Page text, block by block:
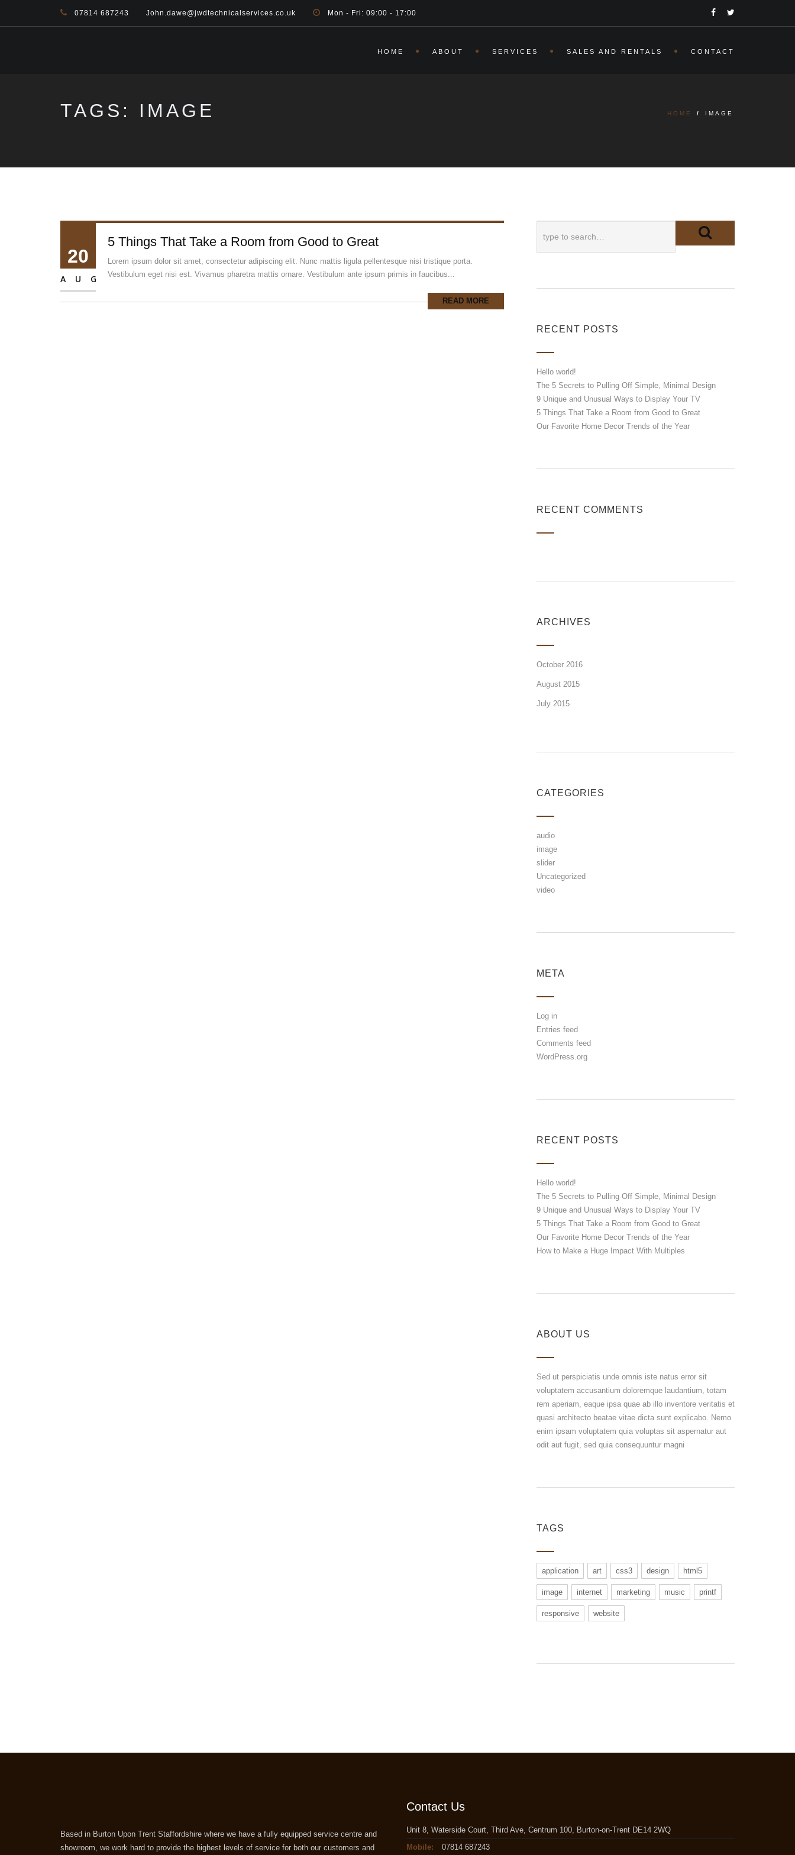
07814 687243 John.dawe@jwdtechnicalservices.co.uk Mon - Fri: 09:00 - 17:00
HOME ABOUT SERVICES SALES AND RENTALS CONTACT
TAGS: IMAGE HOME / IMAGE
20
AUG
5 Things That Take a Room from Good to Great
Lorem ipsum dolor sit amet, consectetur adipiscing elit. Nunc mattis ligula pellentesque nisi tristique porta.
Vestibulum eget nisi est. Vivamus pharetra mattis ornare. Vestibulum ante ipsum primis in faucibus...
READ MORE
RECENT POSTS
Hello world!
The 5 Secrets to Pulling Off Simple, Minimal Design
9 Unique and Unusual Ways to Display Your TV
5 Things That Take a Room from Good to Great
Our Favorite Home Decor Trends of the Year
RECENT COMMENTS
ARCHIVES
October 2016
August 2015
July 2015
CATEGORIES
audio
image
slider
Uncategorized
video
META
Log in
Entries feed
Comments feed
WordPress.org
RECENT POSTS
Hello world!
The 5 Secrets to Pulling Off Simple, Minimal Design
9 Unique and Unusual Ways to Display Your TV
5 Things That Take a Room from Good to Great
Our Favorite Home Decor Trends of the Year
How to Make a Huge Impact With Multiples
ABOUT US
Sed ut perspiciatis unde omnis iste natus error sit
voluptatem accusantium doloremque laudantium, totam
rem aperiam, eaque ipsa quae ab illo inventore veritatis et
quasi architecto beatae vitae dicta sunt explicabo. Nemo
enim ipsam voluptatem quia voluptas sit aspernatur aut
odit aut fugit, sed quia consequuntur magni
TAGS
application art css3 design html5
image internet marketing music printf
responsive website
Based in Burton Upon Trent Staffordshire where we have a fully equipped service centre and
showroom, we work hard to provide the highest levels of service for both our customers and
Contact Us
Unit 8, Waterside Court, Third Ave, Centrum 100, Burton-on-Trent DE14 2WQ
Mobile:
07814 687243